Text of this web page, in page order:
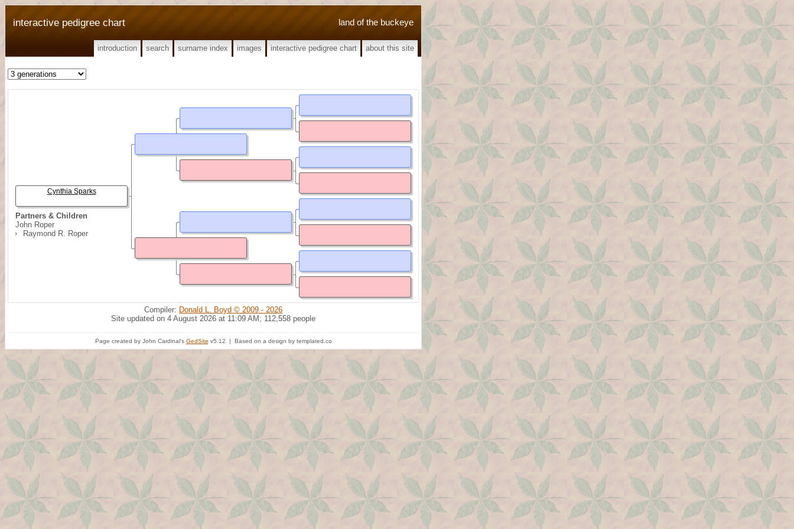
land of the buckeye
interactive pedigree chart
introduction search surname index images interactive pedigree chart about this site
Partners & Children
John Roper
Raymond R. Roper
Cynthia Sparks
Compiler: Donald L. Boyd © 2009 - 2026
Site updated on 4 August 2026 at 11:09 AM; 112,558 people
Page created by John Cardinal's GedSite v5.12 | Based on a design by templated.co